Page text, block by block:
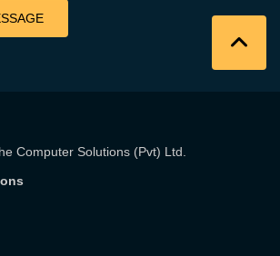
Computer Solutions (Pvt) Ltd.